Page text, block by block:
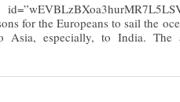
for the Europeans to sail the
Asia, especially, to India. The